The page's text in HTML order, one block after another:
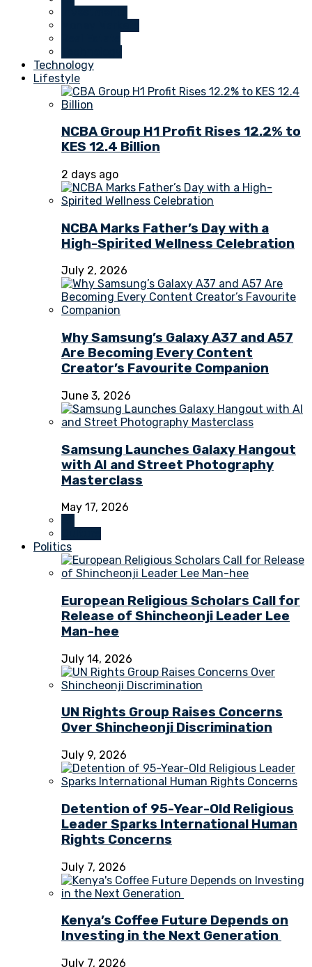
Technology
Lifestyle
NCBA Group H1 Profit Rises 12.2% to
KES 12.4 Billion
2 days ago
NCBA Marks Father’s Day with a
High-Spirited Wellness Celebration
July 2, 2026
Why Samsung’s Galaxy A37 and A57
Are Becoming Every Content
Creator’s Favourite Companion
June 3, 2026
Samsung Launches Galaxy Hangout
with AI and Street Photography
Masterclass
May 17, 2026
Politics
European Religious Scholars Call for
Release of Shincheonji Leader Lee
Man-hee
July 14, 2026
UN Rights Group Raises Concerns
Over Shincheonji Discrimination
July 9, 2026
Detention of 95-Year-Old Religious
Leader Sparks International Human
Rights Concerns
July 7, 2026
Kenya’s Coffee Future Depends on
Investing in the Next Generation
July 7, 2026